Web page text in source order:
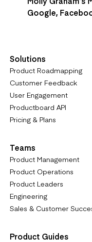
Google,
Solutions
Product Roadmapping
Customer Feedback
User Engagement
Productboard API
Pricing & Plans
Teams
Product Management
Product Operations
Product Leaders
Engineering
Sales & Customer
Product Guides